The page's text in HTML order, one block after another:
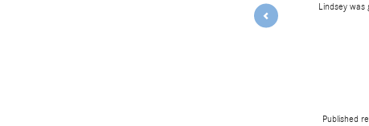
Lindsey was
Published